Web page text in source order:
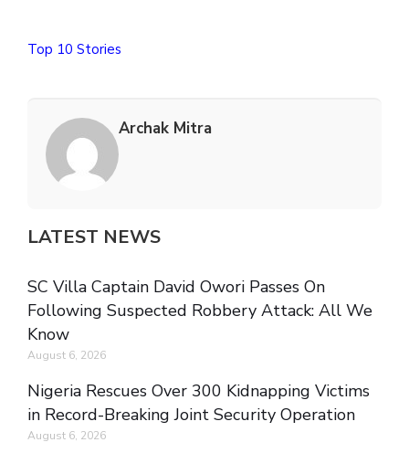
Top 10 Stories
Archak Mitra
LATEST NEWS
SC Villa Captain David Owori Passes On
Following Suspected Robbery Attack: All We
Know
August 6, 2026
Nigeria Rescues Over 300 Kidnapping Victims
in Record-Breaking Joint Security Operation
August 6, 2026